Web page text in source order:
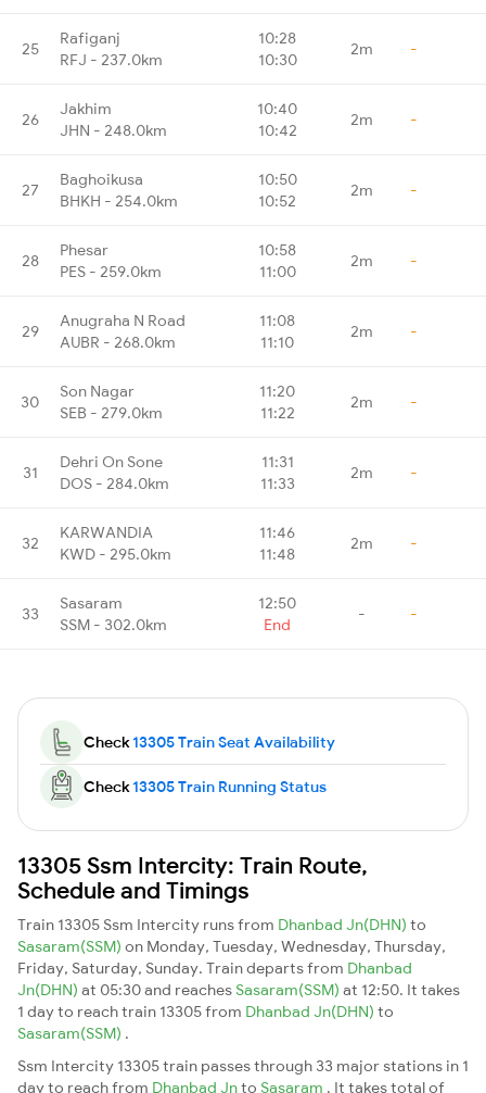
25
Rafiganj
RFJ - 237.0km
10:28
10:30
2m -
26
Jakhim
JHN - 248.0km
10:40
10:42
2m -
27
Baghoikusa
BHKH - 254.0km
10:50
10:52
2m -
28
Phesar
PES - 259.0km
10:58
11:00
2m -
29
Anugraha N Road
AUBR - 268.0km
11:08
11:10
2m -
30
Son Nagar
SEB - 279.0km
11:20
11:22
2m -
31
Dehri On Sone
DOS - 284.0km
11:31
11:33
2m -
32
KARWANDIA
KWD - 295.0km
11:46
11:48
2m -
33
Sasaram
SSM - 302.0km
12:50
End
- -
Check13305 Train Seat Availability
Check13305 Train Running Status
13305 Ssm Intercity: Train Route,
Schedule and Timings
Train 13305 Ssm Intercity runs from Dhanbad Jn(DHN) to
Sasaram(SSM) on Monday, Tuesday, Wednesday, Thursday,
Friday, Saturday, Sunday. Train departs from Dhanbad
Jn(DHN) at 05:30 and reaches Sasaram(SSM) at 12:50. It takes
1 day to reach train 13305 from Dhanbad Jn(DHN) to
Sasaram(SSM) .
Ssm Intercity 13305 train passes through 33 major stations in 1
day to reach from Dhanbad Jnto Sasaram . It takes total of